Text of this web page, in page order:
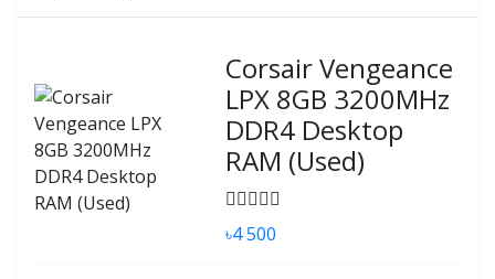
Corsair Vengeance
LPX 8GB 3200MHz
DDR4 Desktop
RAM (Used)
৳4 500